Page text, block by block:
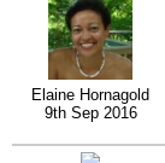
Elaine Hornagold
9th Sep 2016